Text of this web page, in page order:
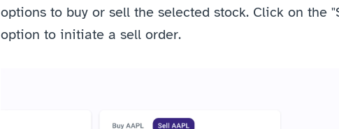
options to buy or sell the selected stock. Click on the
option to initiate a sell order.